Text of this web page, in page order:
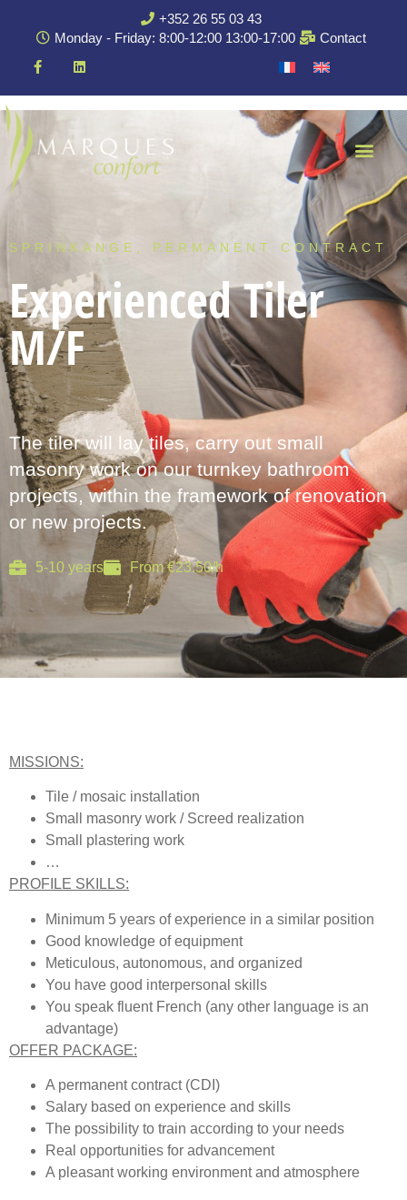
+352 26 55 03 43
Monday - Friday: 8:00-12:00 13:00-17:00
Contact
SPRINKANGE, PERMANENT CONTRACT
Experienced Tiler
M/F
The tiler will lay tiles, carry out small
masonry work on our turnkey bathroom
projects, within the framework of renovation
or new projects.
5-10 years From €23.50/h
MISSIONS:
Tile / mosaic installation
Small masonry work / Screed realization
Small plastering work
…
PROFILE SKILLS:
Minimum 5 years of experience in a similar position
Good knowledge of equipment
Meticulous, autonomous, and organized
You have good interpersonal skills
You speak fluent French (any other language is an
advantage)
OFFER PACKAGE:
A permanent contract (CDI)
Salary based on experience and skills
The possibility to train according to your needs
Real opportunities for advancement
A pleasant working environment and atmosphere